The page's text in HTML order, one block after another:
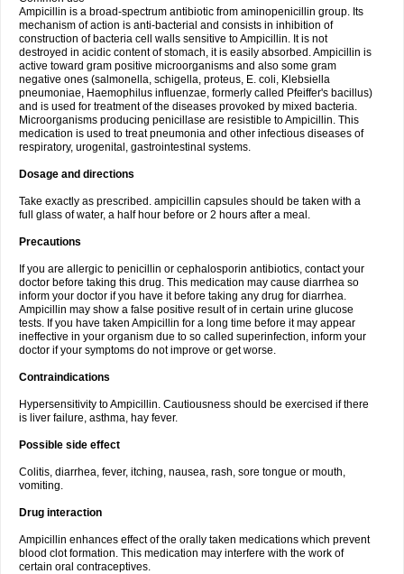
Ampicillin is a broad-spectrum antibiotic from aminopenicillin group. Its
mechanism of action is anti-bacterial and consists in inhibition of
construction of bacteria cell walls sensitive to Ampicillin. It is not
destroyed in acidic content of stomach, it is easily absorbed. Ampicillin is
active toward gram positive microorganisms and also some gram
negative ones (salmonella, schigella, proteus, E. coli, Klebsiella
pneumoniae, Haemophilus influenzae, formerly called Pfeiffer's bacillus)
and is used for treatment of the diseases provoked by mixed bacteria.
Microorganisms producing penicillase are resistible to Ampicillin. This
medication is used to treat pneumonia and other infectious diseases of
respiratory, urogenital, gastrointestinal systems.
Dosage and directions
Take exactly as prescribed. ampicillin capsules should be taken with a
full glass of water, a half hour before or 2 hours after a meal.
Precautions
If you are allergic to penicillin or cephalosporin antibiotics, contact your
doctor before taking this drug. This medication may cause diarrhea so
inform your doctor if you have it before taking any drug for diarrhea.
Ampicillin may show a false positive result of in certain urine glucose
tests. If you have taken Ampicillin for a long time before it may appear
ineffective in your organism due to so called superinfection, inform your
doctor if your symptoms do not improve or get worse.
Contraindications
Hypersensitivity to Ampicillin. Cautiousness should be exercised if there
is liver failure, asthma, hay fever.
Possible side effect
Colitis, diarrhea, fever, itching, nausea, rash, sore tongue or mouth,
vomiting.
Drug interaction
Ampicillin enhances effect of the orally taken medications which prevent
blood clot formation. This medication may interfere with the work of
certain oral contraceptives.